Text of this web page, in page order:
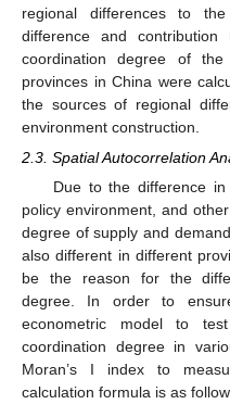
regional differences to
difference and contribution
coordination degree of
provinces in China were
the sources of regional
environment construction.
2.3. Spatial Autocorrelation
Due to the difference in
policy environment, and
degree of supply and
also different in different
be the reason for the
degree. In order to
econometric model to
coordination degree in
Moran’s I index to
calculation formula is as